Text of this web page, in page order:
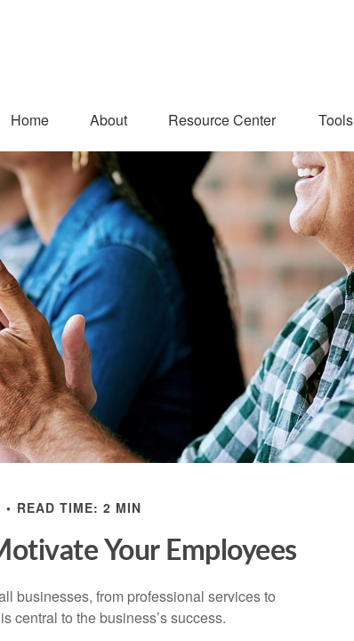
Home About Resource Center Tools
READ TIME: 2 MIN
Your Employees
businesses, from professional services to
central to the business’s success.